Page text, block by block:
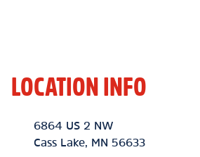
LOCATION INFO
Location Link
6864 US 2 NW
Cass Lake
MN 56633